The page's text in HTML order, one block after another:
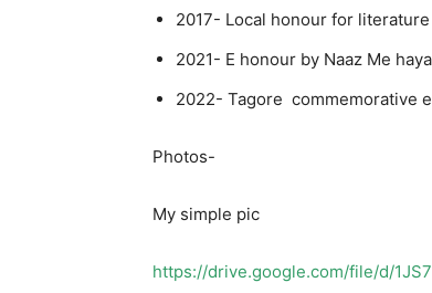
2017- Local honour for literature
2021- E honour by Naaz Me
2022- Tagore commemorative
Photos-
My simple pic
https://drive.google.com/file/d/